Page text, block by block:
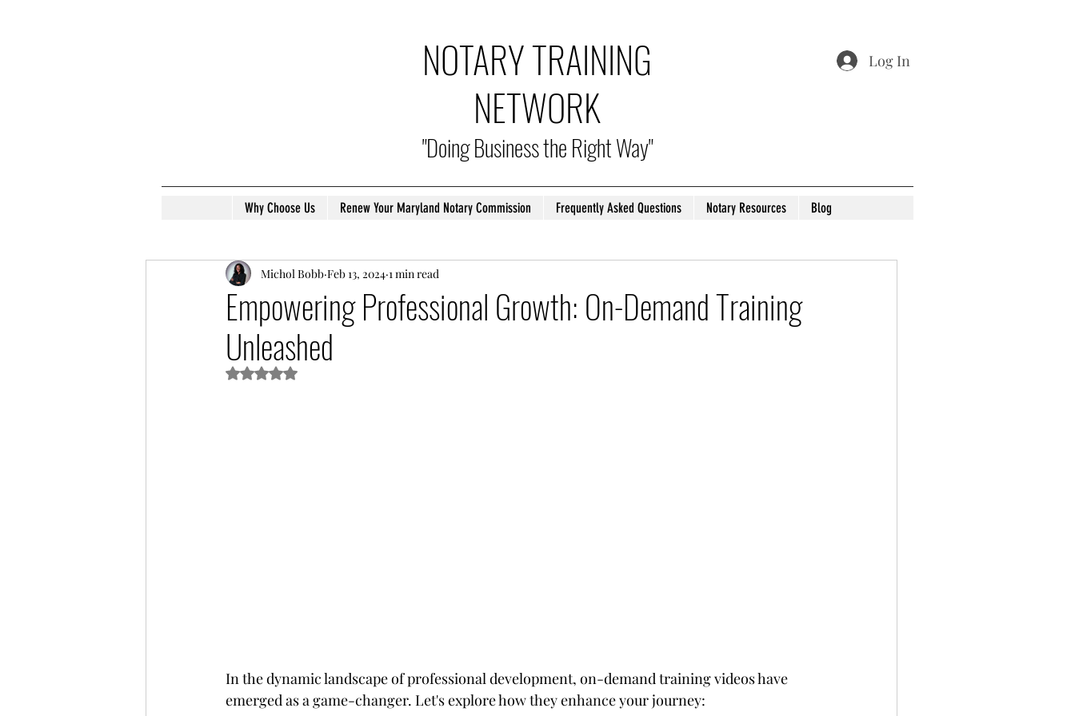
NOTARY TRAINING
NETWORK
"Doing Business the Right Way"
Log In
Why Choose Us Renew Your Maryland Notary Commission Frequently Asked Questions Notary Resources Blog
Empowering Professional Growth: On-Demand Training
Unleashed
Michol Bobb Feb 13, 2024 1 min read
Rated NaN out of 5 stars.
In the dynamic landscape of professional development, on-demand training videos have
emerged as a game-changer. Let's explore how they enhance your journey: